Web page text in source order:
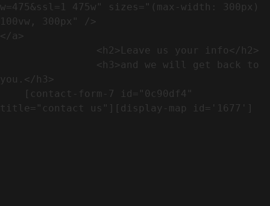
w=475&ssl=1 475w" sizes="(max-width: 300px)
100vw, 300px" />
</a>
you.</h3>